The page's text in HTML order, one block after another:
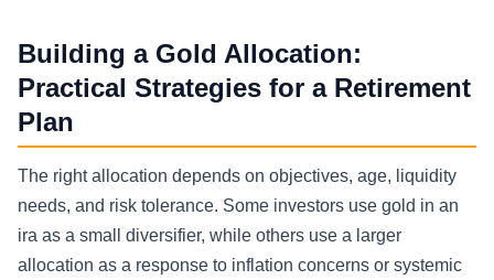
Building a Gold Allocation:
Practical Strategies for a Retirement
Plan
The right allocation depends on objectives, age, liquidity
needs, and risk tolerance. Some investors use gold in an
ira as a small diversifier, while others use a larger
allocation as a response to inflation concerns or systemic